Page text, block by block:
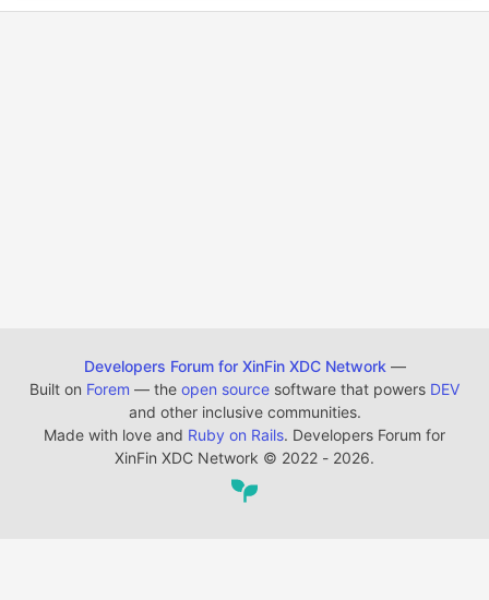
Developers Forum for XinFin XDC Network —
Built on Forem — the open source software that powers DEV
and other inclusive communities.
Made with love and Ruby on Rails. Developers Forum for
XinFin XDC Network © 2022 - 2026.